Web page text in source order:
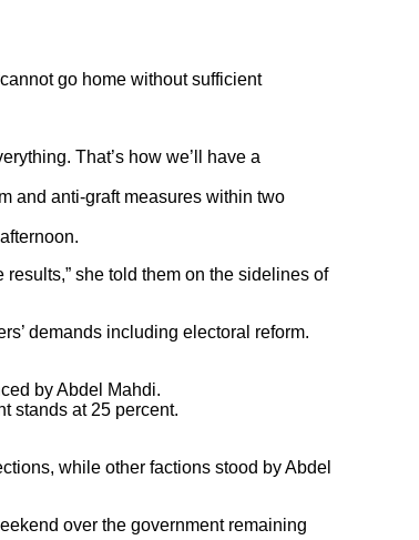
go home without sufficient
That’s how we’ll have a
and anti-graft measures within two
she told them on the sidelines of
demands including electoral reform.
by Abdel Mahdi.
stands at 25 percent.
while other factions stood by Abdel
over the government remaining